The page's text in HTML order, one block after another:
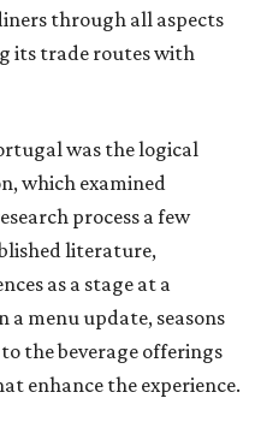
through all aspects
its trade routes with
was the logical
which examined
process a few
literature,
as a stage at a
menu update, seasons
the beverage offerings
enhance the experience.